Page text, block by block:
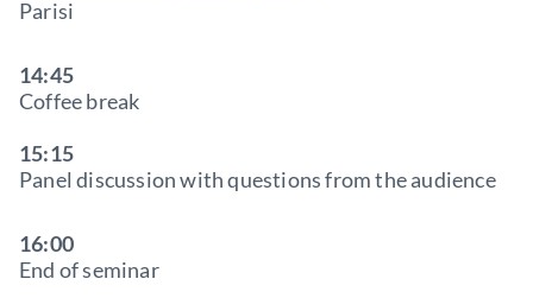
Parisi
14:45
Coffee break
15:15
Panel discussion with questions from the audience
16:00
End of seminar